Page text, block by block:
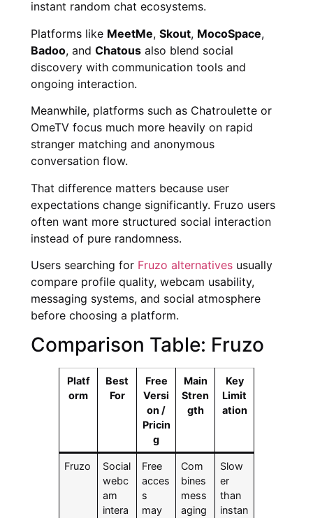
instant random chat ecosystems.
Platforms like MeetMe, Skout, MocoSpace,
Badoo, and Chatous also blend social
discovery with communication tools and
ongoing interaction.
Meanwhile, platforms such as Chatroulette or
OmeTV focus much more heavily on rapid
stranger matching and anonymous
conversation flow.
That difference matters because user
expectations change significantly. Fruzo users
often want more structured social interaction
instead of pure randomness.
Users searching for Fruzo alternatives usually
compare profile quality, webcam usability,
messaging systems, and social atmosphere
before choosing a platform.
Comparison Table: Fruzo
Platf
orm
Best
For
Free
Versi
on /
Pricin
g
Main
Stren
gth
Key
Limit
ation
Fruzo
Social
webc
am
intera
Free
acces
s
may
Com
bines
mess
aging
Slow
er
than
instan